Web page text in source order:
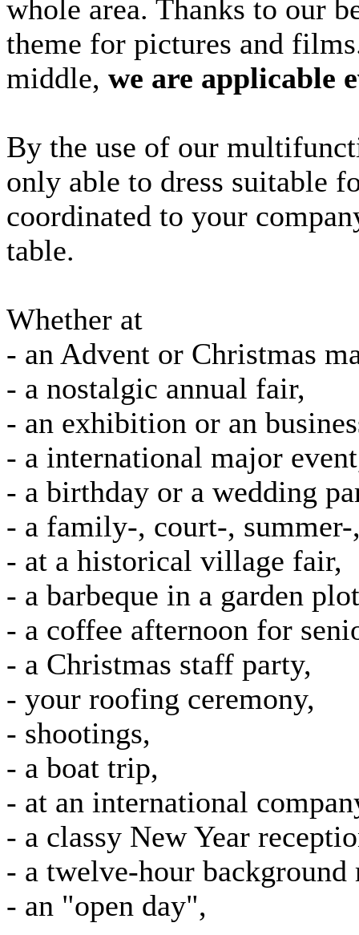
whole area. Thanks to our
theme for pictures and
middle, we are applicable
By the use of our
only able to dress suitable
coordinated to your
table.
Whether at
- an Advent or Christmas
- a nostalgic annual fair,
- an exhibition or an
- a international major
- a birthday or a wedding
- a family-, court-,
- at a historical village fair,
- a barbeque in a garden
- a coffee afternoon for
- a Christmas staff party,
- your roofing ceremony,
- shootings,
- a boat trip,
- at an international
- a classy New Year
- a twelve-hour background
- an "open day",